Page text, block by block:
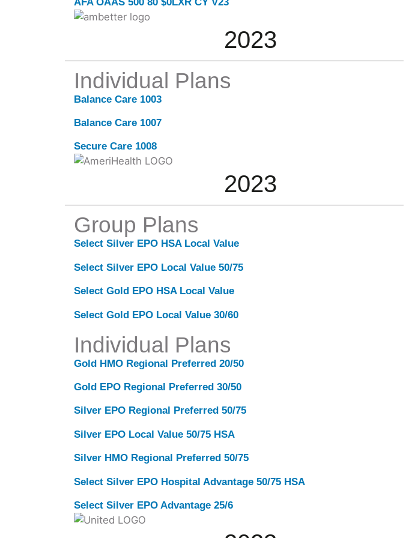
2023
Individual Plans
Balance Care 1003
Balance Care 1007
Secure Care 1008
2023
Group Plans
Select Silver EPO HSA Local Value
Select Silver EPO Local Value 50/75
Select Gold EPO HSA Local Value
Select Gold EPO Local Value 30/60
Individual Plans
Gold HMO Regional Preferred 20/50
Gold EPO Regional Preferred 30/50
Silver EPO Regional Preferred 50/75
Silver EPO Local Value 50/75 HSA
Silver HMO Regional Preferred 50/75
Select Silver EPO Hospital Advantage 50/75 HSA
Select Silver EPO Advantage 25/6